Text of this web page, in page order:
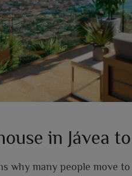
in Jávea
why many people move